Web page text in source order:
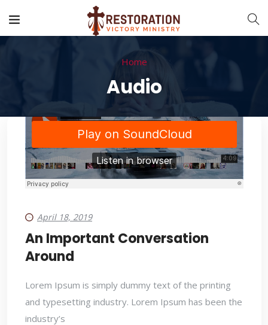
Home
Audio
April 18, 2019
An Important Conversation
Around
Lorem Ipsum is simply dummy text of the printing
and typesetting industry. Lorem Ipsum has been the
industry’s